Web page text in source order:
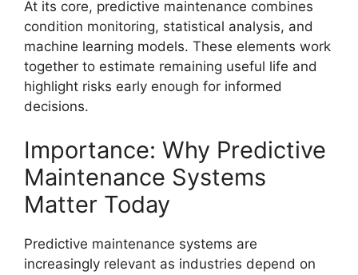
At its core, predictive maintenance combines
condition monitoring, statistical analysis, and
machine learning models. These elements work
together to estimate remaining useful life and
highlight risks early enough for informed
decisions.
Importance: Why Predictive
Maintenance Systems
Matter Today
Predictive maintenance systems are
increasingly relevant as industries depend on